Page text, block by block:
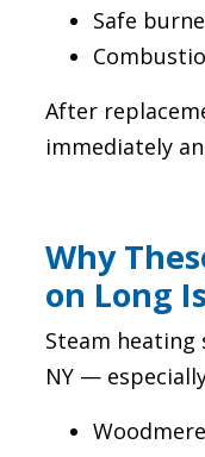
Safe
After
immediately
Why
on Long
Steam heating
NY —
Woodmere